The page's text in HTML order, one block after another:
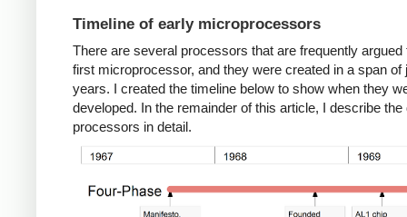
Timeline of early microprocessors
There are several processors that are frequently argued
first microprocessor, and they were created in a span of
years. I created the timeline below to show when they
developed. In the remainder of this article, I describe the
processors in detail.